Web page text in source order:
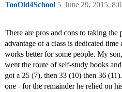
TooOld4School June 29, 2015,
5
There are pros and cons to taking the
advantage of a class is dedicated
works better for some people. My
went the route of self-study books
got a 25 (7), then 33 (10) then 36
one - for the remainder he relied on